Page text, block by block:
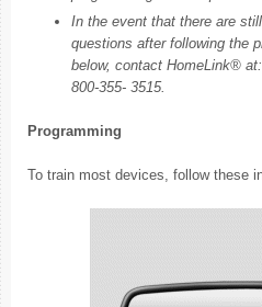
In the event that there are
questions after following the
below, contact HomeLink®
800-355- 3515.
Programming
To train most devices, follow these